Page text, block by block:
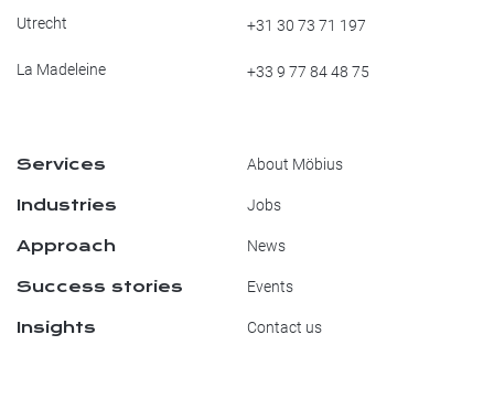
Utrecht +31 30 73 71 197
La Madeleine +33 9 77 84 48 75
Services
Industries
Approach
Success stories
Insights
About Möbius
Jobs
News
Events
Contact us